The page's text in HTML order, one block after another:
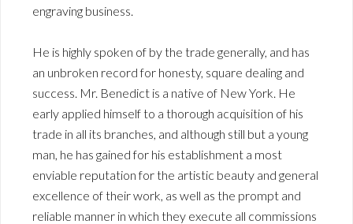
engraving business.
He is highly spoken of by the trade generally, and has
an unbroken record for honesty, square dealing and
success. Mr. Benedict is a native of New York. He
early applied himself to a thorough acquisition of his
trade in all its branches, and although still but a young
man, he has gained for his establishment a most
enviable reputation for the artistic beauty and general
excellence of their work, as well as the prompt and
reliable manner in which they execute all commissions